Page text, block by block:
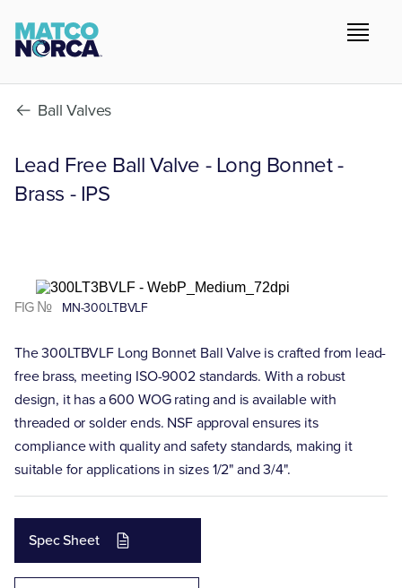
Ball Valves
Lead Free Ball Valve - Long Bonnet -
Brass - IPS
FIG № MN-300LTBVLF
The 300LTBVLF Long Bonnet Ball Valve is crafted from lead-
free brass, meeting ISO-9002 standards. With a robust
design, it has a 600 WOG rating and is available with
threaded or solder ends. NSF approval ensures its
compliance with quality and safety standards, making it
suitable for applications in sizes 1/2" and 3/4".
Spec Sheet